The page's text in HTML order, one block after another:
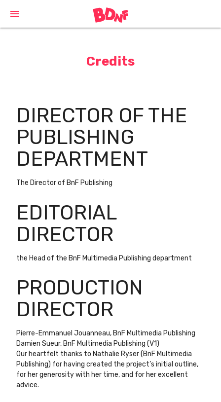
menu
Credits
DIRECTOR OF THE
PUBLISHING
DEPARTMENT
The Director of BnF Publishing
EDITORIAL
DIRECTOR
the Head of the BnF Multimedia Publishing department
PRODUCTION
DIRECTOR
Pierre-Emmanuel Jouanneau, BnF Multimedia Publishing
Damien Sueur, BnF Multimedia Publishing (V1)
Our heartfelt thanks to Nathalie Ryser (BnF Multimedia
Publishing) for having created the project’s initial outline,
for her generosity with her time, and for her excellent
advice.